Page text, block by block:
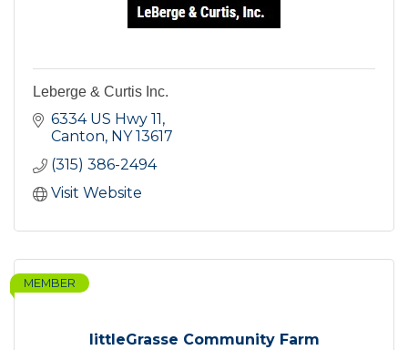
Leberge & Curtis Inc.
6334 US Hwy 11
Canton NY 13617
(315) 386-2494
Visit Website
littleGrasse Community Farm
MEMBER